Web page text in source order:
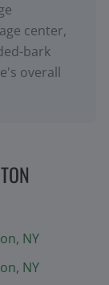
center,
bark
overall
, NY
, NY